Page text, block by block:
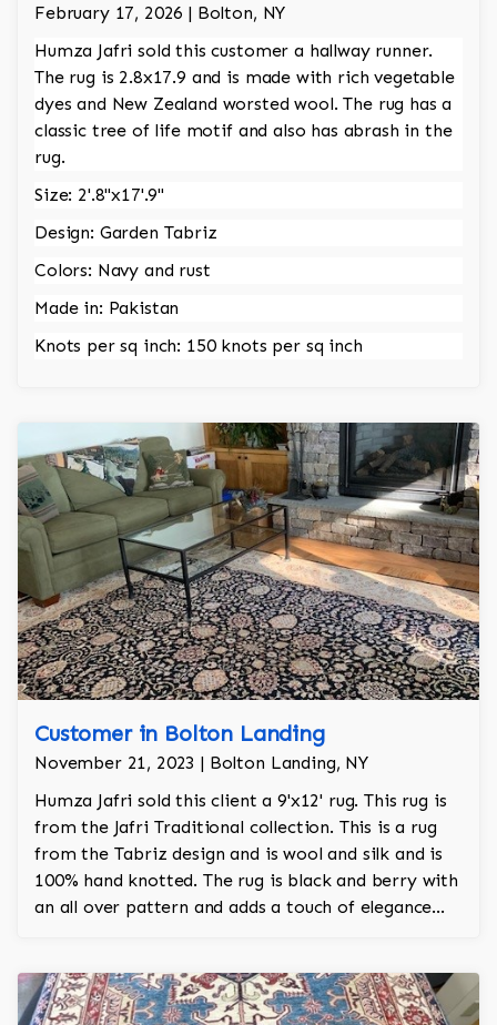
February 17, 2026 | Bolton, NY
Humza Jafri sold this customer a hallway runner.
The rug is 2.8x17.9 and is made with rich vegetable
dyes and New Zealand worsted wool. The rug has a
classic tree of life motif and also has abrash in the
rug.
Size: 2'.8"x17'.9"
Design: Garden Tabriz
Colors: Navy and rust
Made in: Pakistan
Knots per sq inch: 150 knots per sq inch
Customer in Bolton Landing
November 21, 2023 | Bolton Landing, NY
Humza Jafri sold this client a 9'x12' rug. This rug is
from the Jafri Traditional collection. This is a rug
from the Tabriz design and is wool and silk and is
100% hand knotted. The rug is black and berry with
an all over pattern and adds a touch of elegance